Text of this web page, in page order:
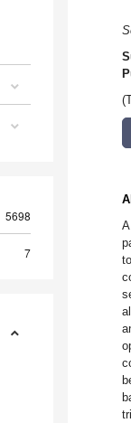
5698
7